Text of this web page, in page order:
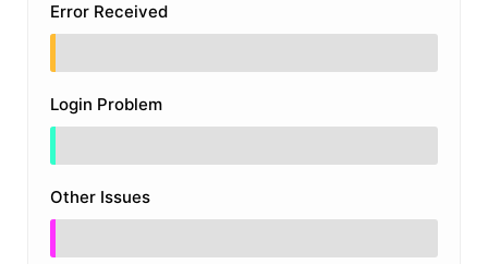
Error Received
Login Problem
Other Issues